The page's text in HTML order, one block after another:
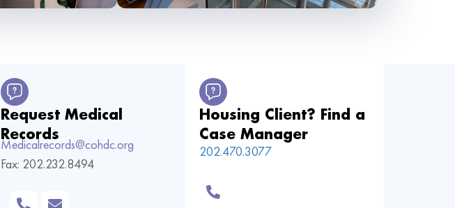
Request Medical
Records
Medicalrecords@cohdc.org
Fax: 202.232.8494
Housing Client? Find a
Case Manager
202.470.3077